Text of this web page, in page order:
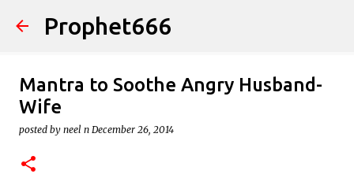
Skip to main content
Prophet666
Mantra to Soothe Angry Husband-
Wife
posted by neel n December 26, 2014